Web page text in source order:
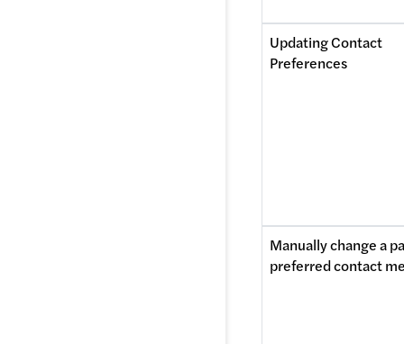
Updating Contact
Preferences
Manually change a
preferred contact